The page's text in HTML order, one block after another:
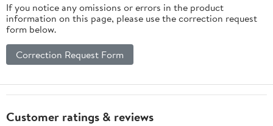
If you notice any omissions or errors in the product
information on this page, please use the correction request
form below.
Correction Request Form
Customer ratings & reviews